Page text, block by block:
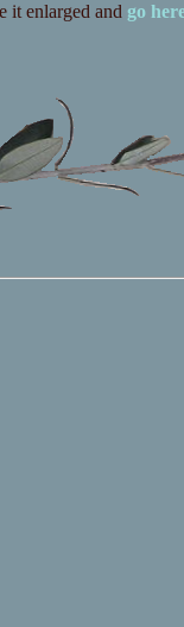
it enlarged and go